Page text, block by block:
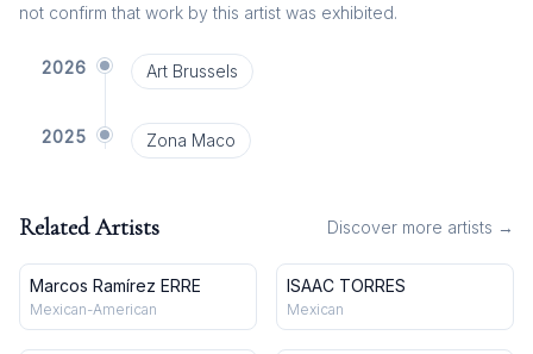
not confirm that work by this artist was exhibited.
2026 Art Brussels
2025 Zona Maco
Related Artists Discover more artists →
Marcos Ramírez ERRE
Mexican-American
ISAAC TORRES
Mexican